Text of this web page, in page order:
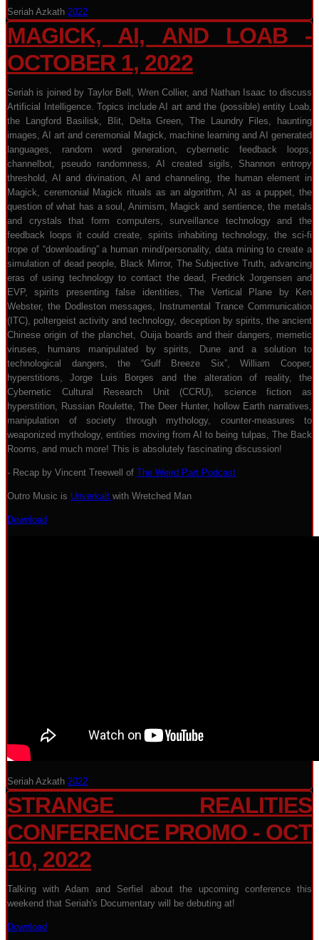
Seriah Azkath 2022
MAGICK, AI, AND LOAB -
OCTOBER 1, 2022
Seriah is joined by Taylor Bell, Wren Collier, and Nathan Isaac to discuss
Artificial Intelligence. Topics include AI art and the (possible) entity Loab,
the Langford Basilisk, Blit, Delta Green, The Laundry Files, haunting
images, AI art and ceremonial Magick, machine learning and AI generated
languages, random word generation, cybernetic feedback loops,
channelbot, pseudo randomness, AI created sigils, Shannon entropy
threshold, AI and divination, AI and channeling, the human element in
Magick, ceremonial Magick rituals as an algorithm, AI as a puppet, the
question of what has a soul, Animism, Magick and sentience, the metals
and crystals that form computers, surveillance technology and the
feedback loops it could create, spirits inhabiting technology, the sci-fi
trope of “downloading” a human mind/personality, data mining to create a
simulation of dead people, Black Mirror, The Subjective Truth, advancing
eras of using technology to contact the dead, Fredrick Jorgensen and
EVP, spirits presenting false identities, The Vertical Plane by Ken
Webster, the Dodleston messages, Instrumental Trance Communication
(ITC), poltergeist activity and technology, deception by spirits, the ancient
Chinese origin of the planchet, Ouija boards and their dangers, memetic
viruses, humans manipulated by spirits, Dune and a solution to
technological dangers, the “Gulf Breeze Six”, William Cooper,
hyperstitions, Jorge Luis Borges and the alteration of reality, the
Cybernetic Cultural Research Unit (CCRU), science fiction as
hyperstition, Russian Roulette, The Deer Hunter, hollow Earth narratives,
manipulation of society through mythology, counter-measures to
weaponized mythology, entities moving from AI to being tulpas, The Back
Rooms, and much more! This is absolutely fascinating discussion!
- Recap by Vincent Treewell of The Weird Part Podcast
Outro Music is Unverkalt with Wretched Man
Download
Seriah Azkath 2022
STRANGE REALITIES
CONFERENCE PROMO - OCT
10, 2022
Talking with Adam and Serfiel about the upcoming conference this
weekend that Seriah's Documentary will be debuting at!
Download